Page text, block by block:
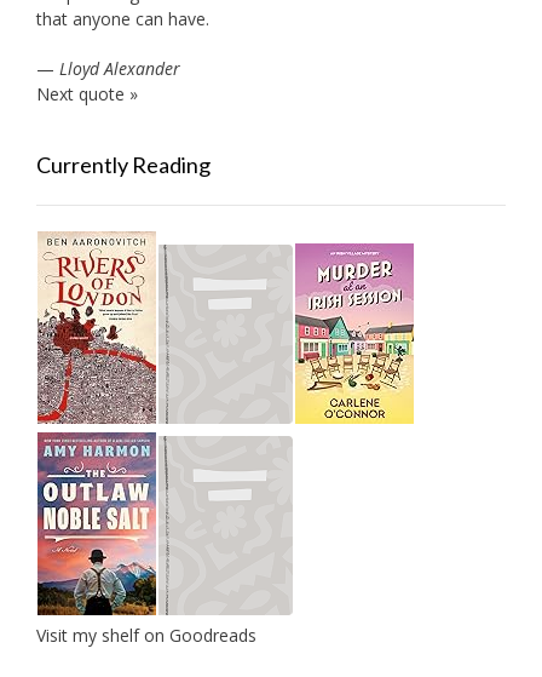
that anyone can have.
— Lloyd Alexander
Next quote »
Currently Reading
Visit my shelf on Goodreads